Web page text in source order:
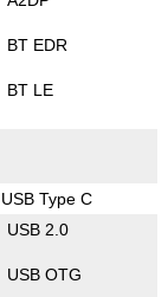
BT EDR
BT LE
USB Type C
USB 2.0
USB OTG